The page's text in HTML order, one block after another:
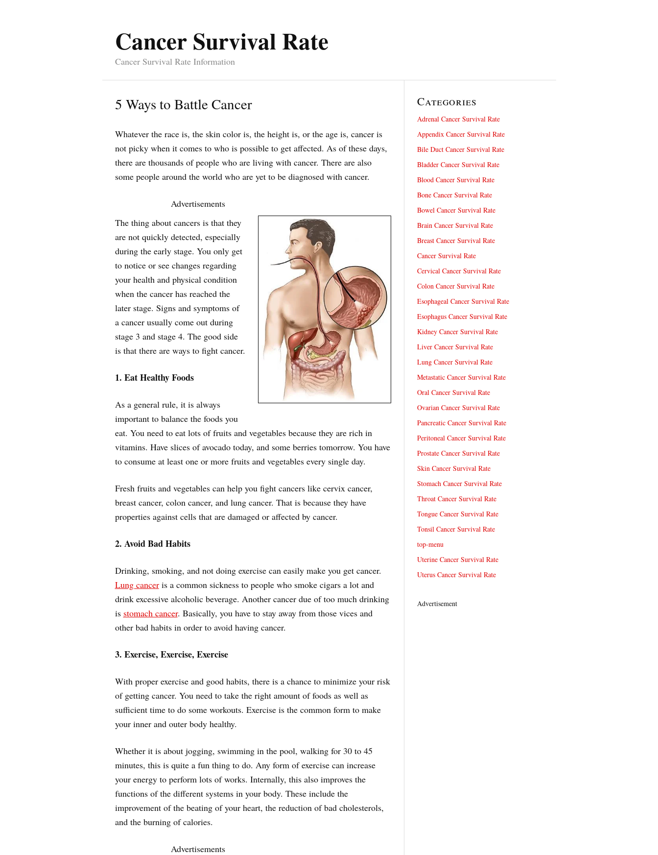
Cancer Survival Rate
Cancer Survival Rate Information
5 Ways to Battle Cancer
Whatever the race is, the skin color is, the height is, or the age is, cancer is
not picky when it comes to who is possible to get affected. As of these days,
there are thousands of people who are living with cancer. There are also
some people around the world who are yet to be diagnosed with cancer.
Advertisements
The thing about cancers is that they
are not quickly detected, especially
during the early stage. You only get
to notice or see changes regarding
your health and physical condition
when the cancer has reached the
later stage. Signs and symptoms of
a cancer usually come out during
stage 3 and stage 4. The good side
is that there are ways to fight cancer.
1. Eat Healthy Foods
As a general rule, it is always
important to balance the foods you
eat. You need to eat lots of fruits and vegetables because they are rich in
vitamins. Have slices of avocado today, and some berries tomorrow. You have
to consume at least one or more fruits and vegetables every single day.
Fresh fruits and vegetables can help you fight cancers like cervix cancer,
breast cancer, colon cancer, and lung cancer. That is because they have
properties against cells that are damaged or affected by cancer.
2. Avoid Bad Habits
Drinking, smoking, and not doing exercise can easily make you get cancer.
Lung canceris a common sickness to people who smoke cigars a lot and
drink excessive alcoholic beverage. Another cancer due of too much drinking
is stomach cancer. Basically, you have to stay away from those vices and
other bad habits in order to avoid having cancer.
3. Exercise, Exercise, Exercise
With proper exercise and good habits, there is a chance to minimize your risk
of getting cancer. You need to take the right amount of foods as well as
sufficient time to do some workouts. Exercise is the common form to make
your inner and outer body healthy.
Whether it is about jogging, swimming in the pool, walking for 30 to 45
minutes, this is quite a fun thing to do. Any form of exercise can increase
your energy to perform lots of works. Internally, this also improves the
functions of the different systems in your body. These include the
improvement of the beating of your heart, the reduction of bad cholesterols,
and the burning of calories.
Advertisements
Categories
Adrenal Cancer Survival Rate
Appendix Cancer Survival Rate
Bile Duct Cancer Survival Rate
Bladder Cancer Survival Rate
Blood Cancer Survival Rate
Bone Cancer Survival Rate
Bowel Cancer Survival Rate
Brain Cancer Survival Rate
Breast Cancer Survival Rate
Cancer Survival Rate
Cervical Cancer Survival Rate
Colon Cancer Survival Rate
Esophageal Cancer Survival Rate
Esophagus Cancer Survival Rate
Kidney Cancer Survival Rate
Liver Cancer Survival Rate
Lung Cancer Survival Rate
Metastatic Cancer Survival Rate
Oral Cancer Survival Rate
Ovarian Cancer Survival Rate
Pancreatic Cancer Survival Rate
Peritoneal Cancer Survival Rate
Prostate Cancer Survival Rate
Skin Cancer Survival Rate
Stomach Cancer Survival Rate
Throat Cancer Survival Rate
Tongue Cancer Survival Rate
Tonsil Cancer Survival Rate
top-menu
Uterine Cancer Survival Rate
Uterus Cancer Survival Rate
Advertisement